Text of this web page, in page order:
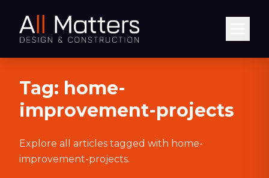
Tag: home-
improvement-projects
Explore all articles tagged with home-
improvement-projects.